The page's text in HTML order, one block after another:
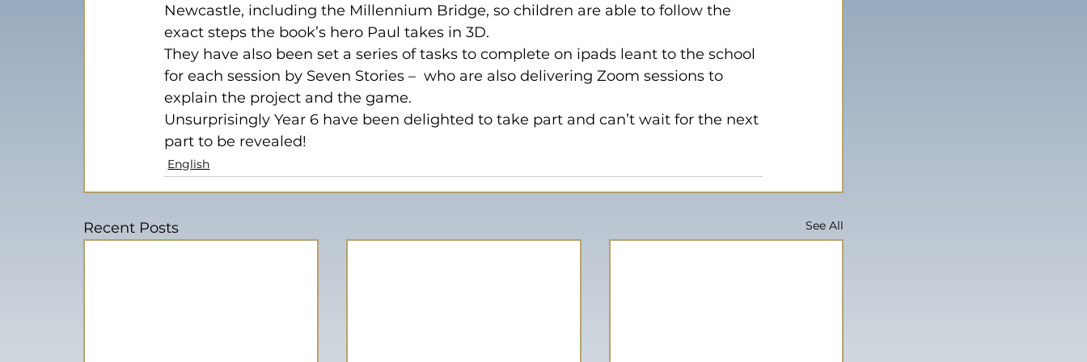
Newcastle, including the Millennium Bridge, so children are able to follow the
exact steps the book’s hero Paul takes in 3D.
They have also been set a series of tasks to complete on ipads leant to the school
for each session by Seven Stories –  who are also delivering Zoom sessions to
explain the project and the game.
Unsurprisingly Year 6 have been delighted to take part and can’t wait for the next
part to be revealed!
English
Recent Posts See All